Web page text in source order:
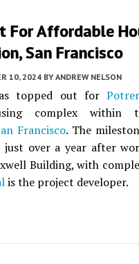
For Affordable
San Francisco
10, 2024 BY ANDREW NELSON
topped out for
complex within
Francisco. The
just over a year after
Building, with
is the project developer.